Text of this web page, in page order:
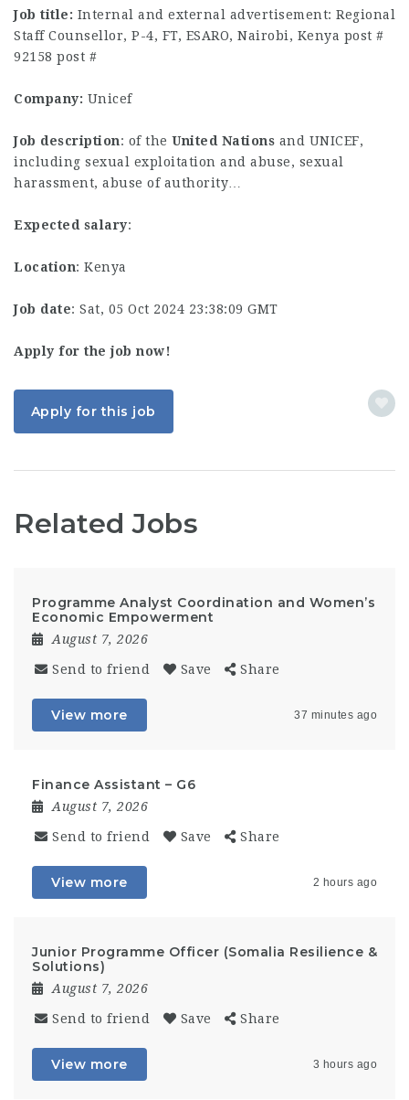
Job title: Internal and external advertisement: Regional
Staff Counsellor, P-4, FT, ESARO, Nairobi, Kenya post #
92158 post #
Company: Unicef
Job description: of the United Nations and UNICEF,
including sexual exploitation and abuse, sexual
harassment, abuse of authority…
Expected salary:
Location: Kenya
Job date: Sat, 05 Oct 2024 23:38:09 GMT
Apply for the job now!
Apply for this job
Related Jobs
Programme Analyst Coordination and Women’s
Economic Empowerment
August 7, 2026
Send to friend Save Share
View more 37 minutes ago
Finance Assistant – G6
August 7, 2026
Send to friend Save Share
View more 2 hours ago
Junior Programme Officer (Somalia Resilience &
Solutions)
August 7, 2026
Send to friend Save Share
View more 3 hours ago